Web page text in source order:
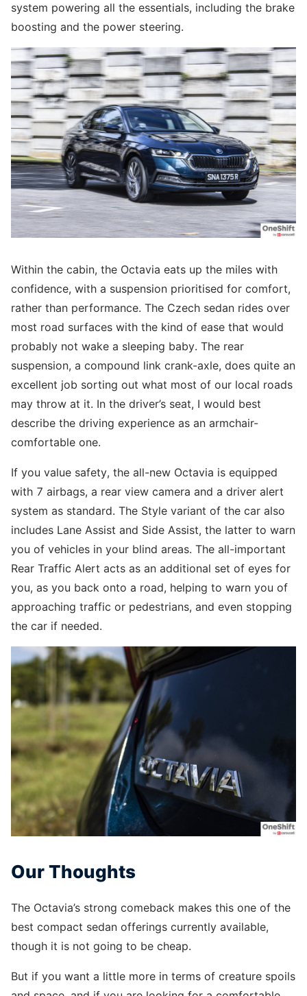
system powering all the essentials, including the brake
boosting and the power steering.
Within the cabin, the Octavia eats up the miles with
confidence, with a suspension prioritised for comfort,
rather than performance. The Czech sedan rides over
most road surfaces with the kind of ease that would
probably not wake a sleeping baby. The rear
suspension, a compound link crank-axle, does quite an
excellent job sorting out what most of our local roads
may throw at it. In the driver’s seat, I would best
describe the driving experience as an armchair-
comfortable one.
If you value safety, the all-new Octavia is equipped
with 7 airbags, a rear view camera and a driver alert
system as standard. The Style variant of the car also
includes Lane Assist and Side Assist, the latter to warn
you of vehicles in your blind areas. The all-important
Rear Traffic Alert acts as an additional set of eyes for
you, as you back onto a road, helping to warn you of
approaching traffic or pedestrians, and even stopping
the car if needed.
Our Thoughts
The Octavia’s strong comeback makes this one of the
best compact sedan offerings currently available,
though it is not going to be cheap.
But if you want a little more in terms of creature spoils